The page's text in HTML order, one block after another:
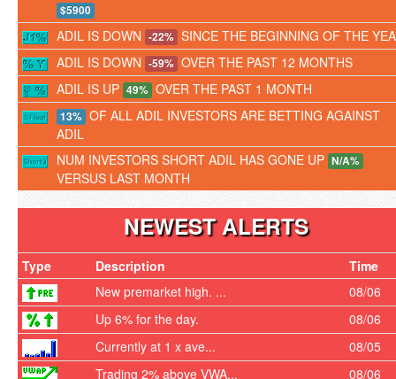
$5900
ADIL IS DOWN -22% SINCE THE BEGINNING OF THE
ADIL IS DOWN -59% OVER THE PAST 12 MONTHS
ADIL IS UP 49% OVER THE PAST 1 MONTH
13% OF ALL ADIL INVESTORS ARE BETTING AGAINST
ADIL
NUM INVESTORS SHORT ADIL HAS GONE UP N/A%
VERSUS LAST MONTH
NEWEST ALERTS
Type Description
Time
New premarket high. ...
08/06
Up 6% for the day.
08/06
Currently at 1 x ave...
08/05
Trading 2% above VWA...
08/06